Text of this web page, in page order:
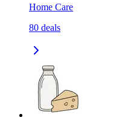
Home Care
80 deals